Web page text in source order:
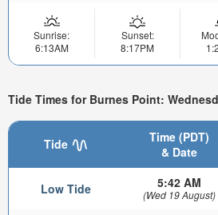
Sunrise:
6:13AM
Sunset:
8:17PM
Tide Times for Burnes Point:
Tide
Time (PDT)
& Date
Low Tide 5:42 AM
(Wed 19 August)